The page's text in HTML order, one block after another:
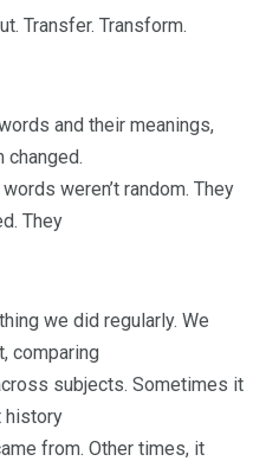
Transfer. Transform.
and their meanings,
changed.
weren’t random. They
They
we did regularly. We
comparing
subjects. Sometimes it
history
from. Other times, it